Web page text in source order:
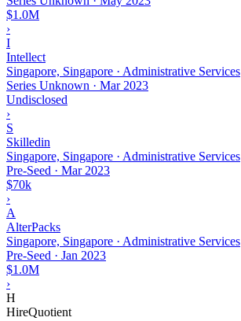
$1.0M
›
I
Intellect
Singapore, Singapore · Administrative Services
Series Unknown · Mar 2023
Undisclosed
›
S
Skilledin
Singapore, Singapore · Administrative Services
Pre-Seed · Mar 2023
$70k
›
A
AlterPacks
Singapore, Singapore · Administrative Services
Pre-Seed · Jan 2023
$1.0M
›
H
HireQuotient